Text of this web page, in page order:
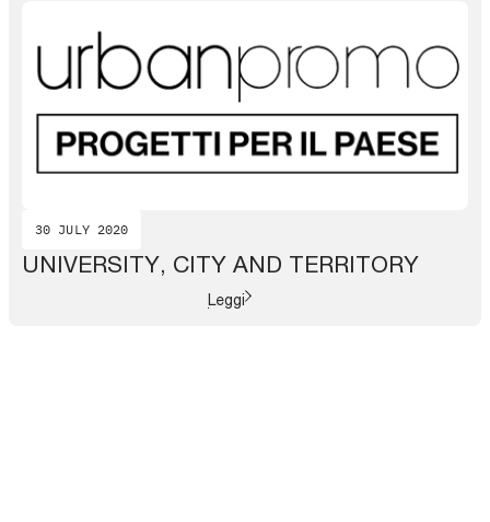
30 JULY 2020
UNIVERSITY, CITY AND TERRITORY
Leggi